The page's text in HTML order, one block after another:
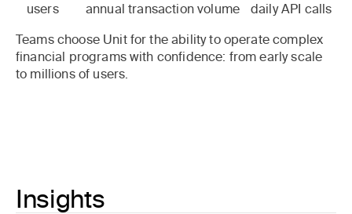
users annual transaction volume daily API calls
Teams choose Unit for the ability to operate complex
financial programs with confidence: from early scale
to millions of users.
Insights